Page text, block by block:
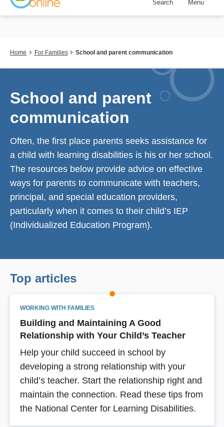
Skip
content
Search Menu
Breadcrumb
Home For Families School and parent communication
School and parent
communication
Often, the first place parents seeks assistance for
a child with learning disabilities is his or her school.
The resources below provide advice on effective
ways for parents to communicate with teachers,
principal, and special education providers,
particularly when it comes to their child’s IEP
(Individualized Education Program).
Top articles
WORKING WITH FAMILIES
Building and Maintaining A Good
Relationship with Your Child’s Teacher
Help your child succeed in school by
developing a strong relationship with your
child’s teacher. Start the relationship right and
maintain the connection. Read these tips from
the National Center for Learning Disabilities.